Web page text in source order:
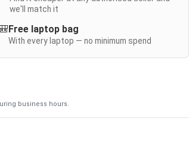
we'll match it
🎒Free laptop bag
With every laptop — no minimum spend
business hours.